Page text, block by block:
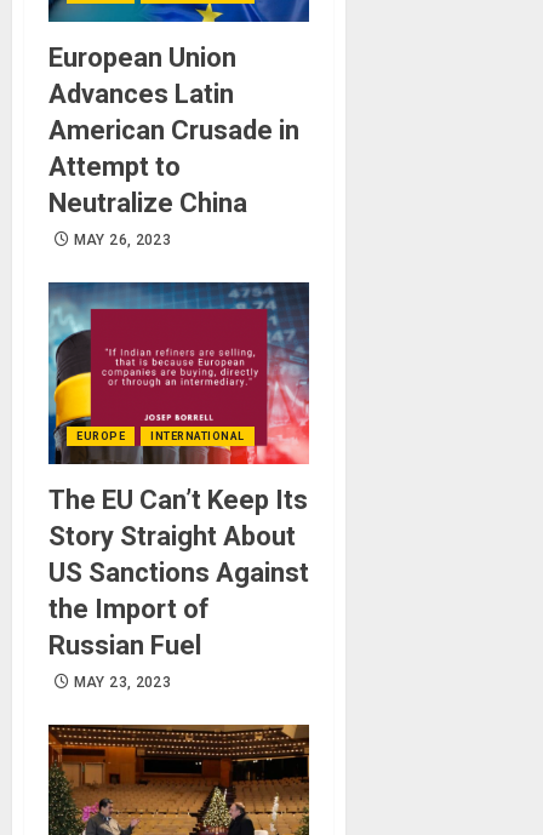
European Union
Advances Latin
American Crusade in
Attempt to
Neutralize China
MAY 26, 2023
EUROPE INTERNATIONAL
The EU Can’t Keep Its
Story Straight About
US Sanctions Against
the Import of
Russian Fuel
MAY 23, 2023